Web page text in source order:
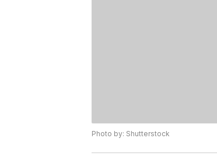
Photo by: Shutterstock